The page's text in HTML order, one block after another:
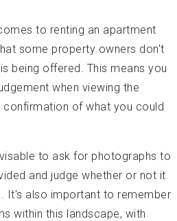
to renting an apartment
some property owners don't
being offered. This means you
when viewing the
confirmation of what you could
to ask for photographs to
and judge whether or not it
It's also important to remember
within this landscape, with